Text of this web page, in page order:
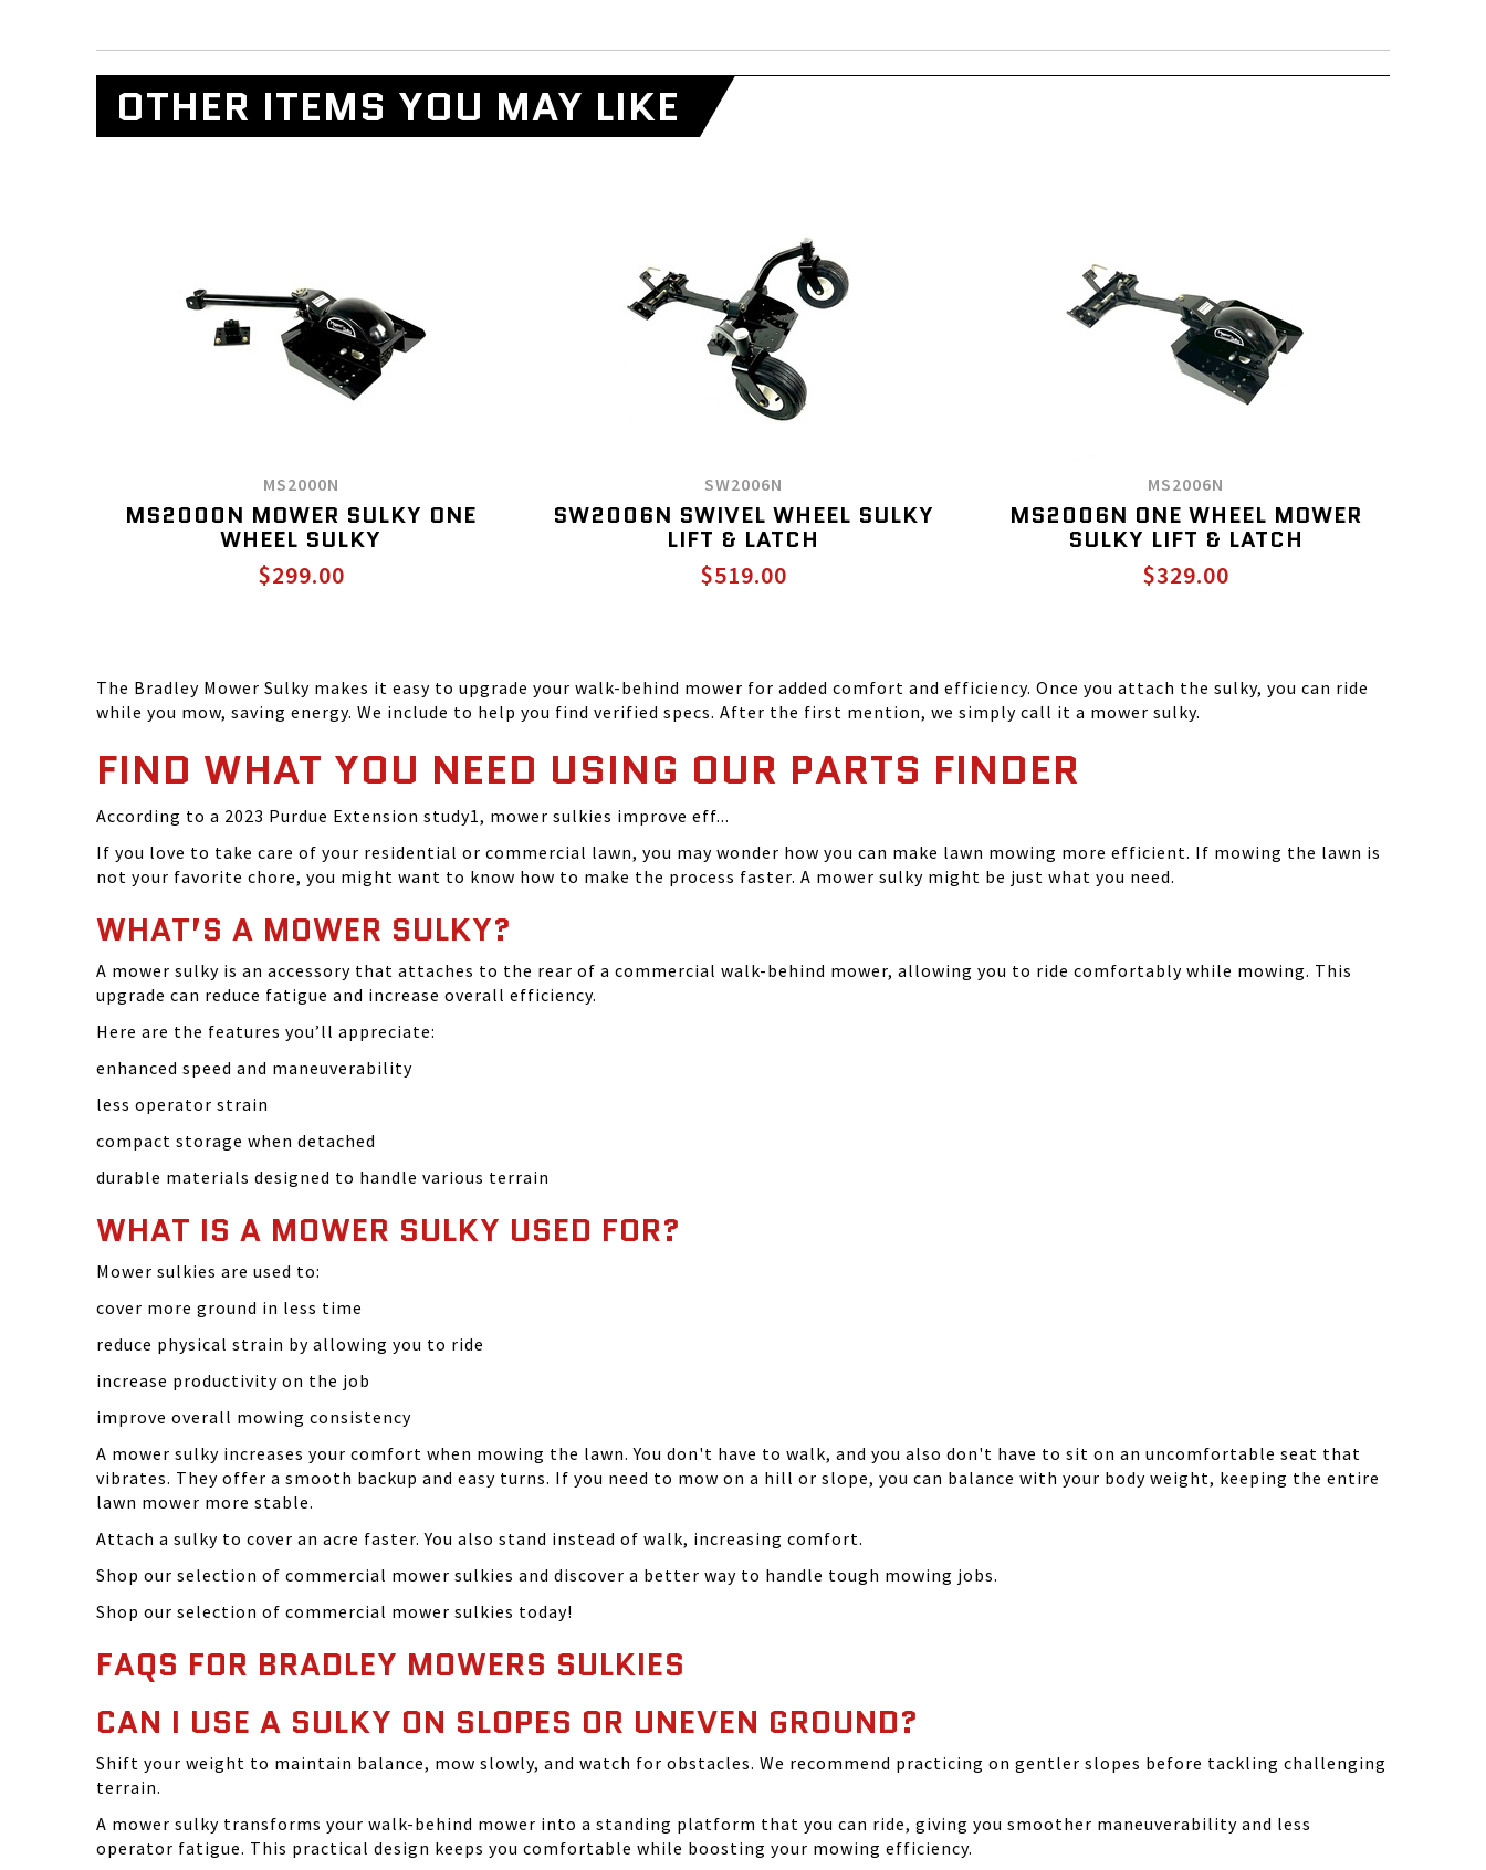
OTHER ITEMS YOU MAY LIKE
MS2000N
MS2000N MOWER SULKY ONE
WHEEL SULKY
$299.00
SW2006N
SW2006N SWIVEL WHEEL SULKY
LIFT & LATCH
$519.00
MS2006N
MS2006N ONE WHEEL MOWER
SULKY LIFT & LATCH
$329.00
The Bradley Mower Sulky makes it easy to upgrade your walk-behind mower for added comfort and efficiency. Once you attach the sulky, you can ride
while you mow, saving energy. We include to help you find verified specs. After the first mention, we simply call it a mower sulky.
FIND WHAT YOU NEED USING OUR PARTS FINDER
According to a 2023 Purdue Extension study1, mower sulkies improve eff...
If you love to take care of your residential or commercial lawn, you may wonder how you can make lawn mowing more efficient. If mowing the lawn is
not your favorite chore, you might want to know how to make the process faster. A mower sulky might be just what you need.
WHAT’S A MOWER SULKY?
A mower sulky is an accessory that attaches to the rear of a commercial walk-behind mower, allowing you to ride comfortably while mowing. This
upgrade can reduce fatigue and increase overall efficiency.
Here are the features you’ll appreciate:
enhanced speed and maneuverability
less operator strain
compact storage when detached
durable materials designed to handle various terrain
WHAT IS A MOWER SULKY USED FOR?
Mower sulkies are used to:
cover more ground in less time
reduce physical strain by allowing you to ride
increase productivity on the job
improve overall mowing consistency
A mower sulky increases your comfort when mowing the lawn. You don't have to walk, and you also don't have to sit on an uncomfortable seat that
vibrates. They offer a smooth backup and easy turns. If you need to mow on a hill or slope, you can balance with your body weight, keeping the entire
lawn mower more stable.
Attach a sulky to cover an acre faster. You also stand instead of walk, increasing comfort.
Shop our selection of commercial mower sulkies and discover a better way to handle tough mowing jobs.
Shop our selection of commercial mower sulkies today!
FAQS FOR BRADLEY MOWERS SULKIES
CAN I USE A SULKY ON SLOPES OR UNEVEN GROUND?
Shift your weight to maintain balance, mow slowly, and watch for obstacles. We recommend practicing on gentler slopes before tackling challenging
terrain.
A mower sulky transforms your walk-behind mower into a standing platform that you can ride, giving you smoother maneuverability and less
operator fatigue. This practical design keeps you comfortable while boosting your mowing efficiency.